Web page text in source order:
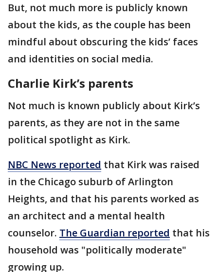
But, not much more is publicly known
about the kids, as the couple has been
mindful about obscuring the kids’ faces
and identities on social media.
Charlie Kirk’s parents
Not much is known publicly about Kirk’s
parents, as they are not in the same
political spotlight as Kirk.
NBC News reported that Kirk was raised
in the Chicago suburb of Arlington
Heights, and that his parents worked as
an architect and a mental health
counselor. The Guardian reported that his
household was "politically moderate"
growing up.